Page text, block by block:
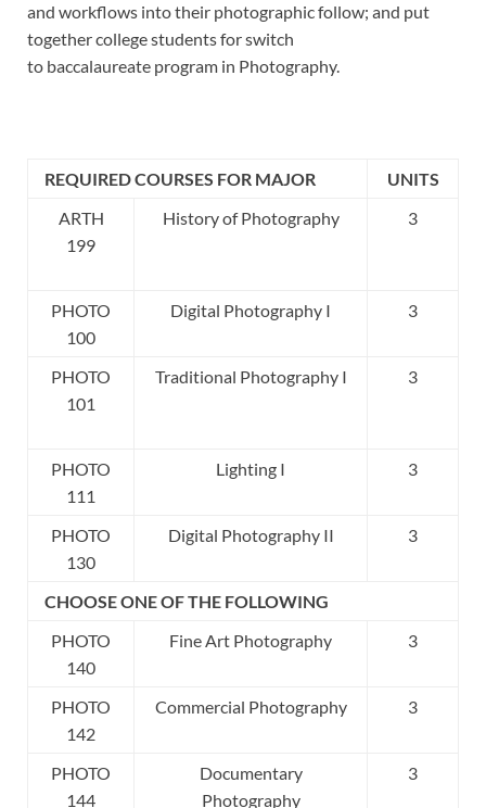
and workflows into their photographic follow; and put
together college students for switch
to baccalaureate program in Photography.
REQUIRED COURSES FOR MAJOR
UNITS
ARTH
199
History of Photography 3
PHOTO
100
Digital Photography I 3
PHOTO
101
Traditional Photography I 3
PHOTO
111
Lighting I 3
PHOTO
130
Digital Photography II 3
CHOOSE ONE OF THE FOLLOWING
PHOTO
140
Fine Art Photography 3
PHOTO
142
Commercial Photography 3
PHOTO
144
Documentary
Photography
3